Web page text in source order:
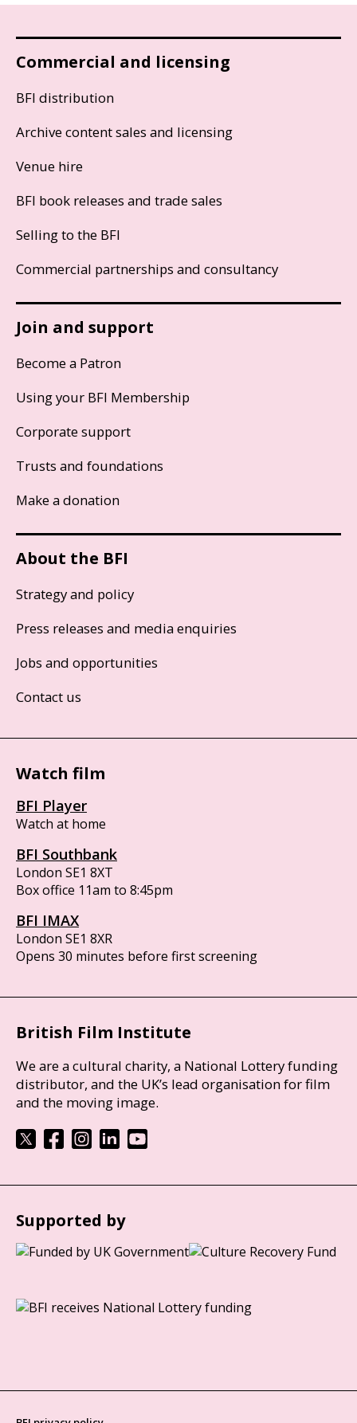
Commercial and licensing
BFI distribution
Archive content sales and licensing
Venue hire
BFI book releases and trade sales
Selling to the BFI
Commercial partnerships and consultancy
Join and support
Become a Patron
Using your BFI Membership
Corporate support
Trusts and foundations
Make a donation
About the BFI
Strategy and policy
Press releases and media enquiries
Jobs and opportunities
Contact us
Watch film
BFI Player
Watch at home
BFI Southbank
London SE1 8XT
Box office 11am to 8:45pm
BFI IMAX
London SE1 8XR
Opens 30 minutes before first screening
British Film Institute
We are a cultural charity, a National Lottery funding
distributor, and the UK’s lead organisation for film
and the moving image.
Supported by